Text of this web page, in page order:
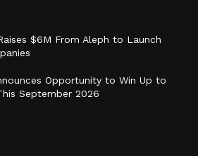
$6M From Aleph to Launch
Opportunity to Win Up to
September 2026